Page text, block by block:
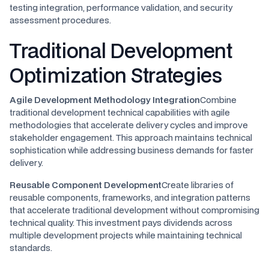
testing integration, performance validation, and security
assessment procedures.
Traditional Development
Optimization Strategies
Agile Development Methodology IntegrationCombine
traditional development technical capabilities with agile
methodologies that accelerate delivery cycles and improve
stakeholder engagement. This approach maintains technical
sophistication while addressing business demands for faster
delivery.
Reusable Component DevelopmentCreate libraries of
reusable components, frameworks, and integration patterns
that accelerate traditional development without compromising
technical quality. This investment pays dividends across
multiple development projects while maintaining technical
standards.